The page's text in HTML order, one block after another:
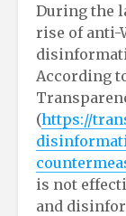
During the
rise of anti-
According
(https://
is not
and